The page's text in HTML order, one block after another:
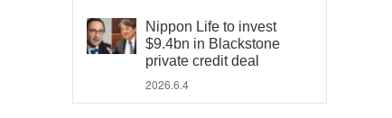
Nippon Life to invest
$9.4bn in Blackstone
private credit deal
2026.6.4